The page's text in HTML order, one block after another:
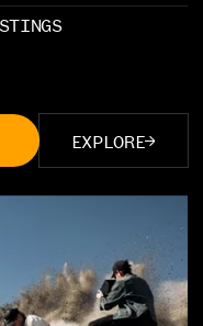
EXPLORE